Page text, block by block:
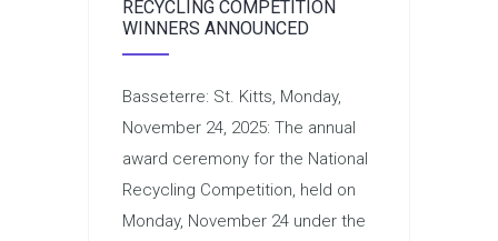
RECYCLING COMPETITION
WINNERS ANNOUNCED
Basseterre: St. Kitts, Monday,
November 24, 2025: The annual
award ceremony for the National
Recycling Competition, held on
Monday, November 24 under the